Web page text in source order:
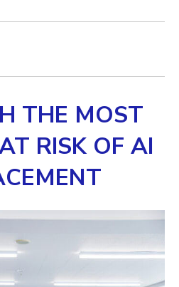
at Risk of AI Job Displacement
Intelligence
Risk by Occupation
THE MOST
RISK OF AI